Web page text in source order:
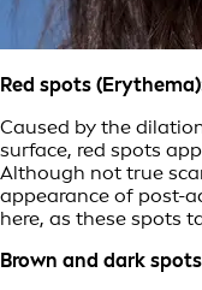
Red spots
Caused by the
surface, red spots
Although not true
appearance of post-
here, as these spots
Brown and dark